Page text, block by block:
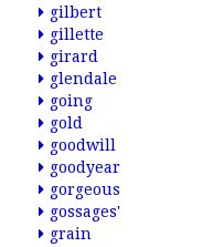
gilbert
gillette
girard
glendale
going
gold
goodwill
goodyear
gorgeous
gossages'
grain